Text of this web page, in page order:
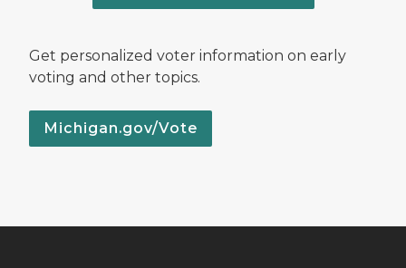
Get personalized voter information on early
voting and other topics.
Michigan.gov/Vote